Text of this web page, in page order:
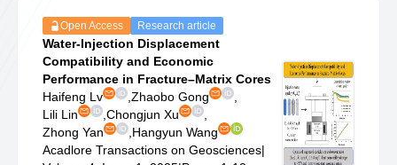
Open Access Research article
Water-Injection Displacement
Compatibility and Economic
Performance in Fracture–Matrix Cores
Haifeng Lv
Zhaobo Gong
Lili Lin
Chongjun Xu
Zhong Yan
Hangyun Wang
Acadlore Transactions on Geosciences|